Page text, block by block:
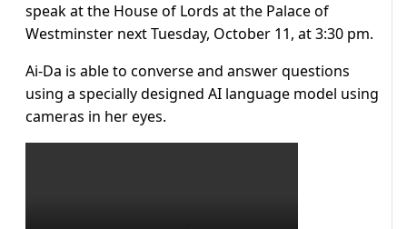
speak at the House of Lords at the Palace of
Westminster next Tuesday, October 11, at 3:30 pm.
Ai-Da is able to converse and answer questions
using a specially designed AI language model using
cameras in her eyes.